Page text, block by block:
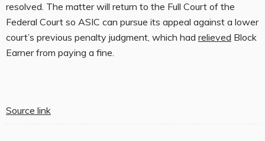
resolved. The matter will return to the Full Court of the
Federal Court so ASIC can pursue its appeal against a lower
court’s previous penalty judgment, which had relieved Block
Earner from paying a fine.
Source link